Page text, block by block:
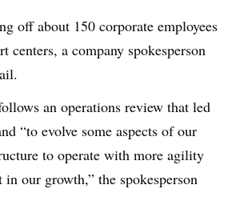
off about 150 corporate employees
centers, a company spokesperson
an operations review that led
“to evolve some aspects of our
to operate with more agility
our growth,” the spokesperson